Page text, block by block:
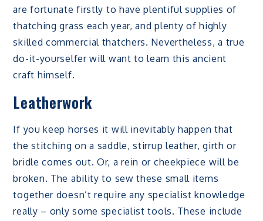
are fortunate firstly to have plentiful supplies of
thatching grass each year, and plenty of highly
skilled commercial thatchers. Nevertheless, a true
do-it-yourselfer will want to learn this ancient
craft himself.
Leatherwork
If you keep horses it will inevitably happen that
the stitching on a saddle, stirrup leather, girth or
bridle comes out. Or, a rein or cheekpiece will be
broken. The ability to sew these small items
together doesn’t require any specialist knowledge
really – only some specialist tools. These include